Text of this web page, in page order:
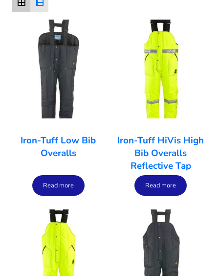
Iron-Tuff Low Bib
Overalls
Read more
Iron-Tuff HiVis High
Bib Overalls
Reflective Tap
Read more